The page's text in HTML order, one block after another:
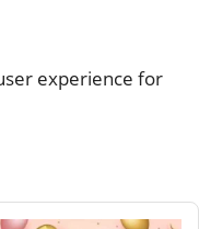
experience for